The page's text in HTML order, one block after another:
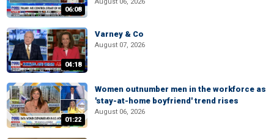
06:08
04:18
Varney & Co
August 07, 2026
01:22
Women outnumber men in the workforce as
'stay-at-home boyfriend' trend rises
August 06, 2026